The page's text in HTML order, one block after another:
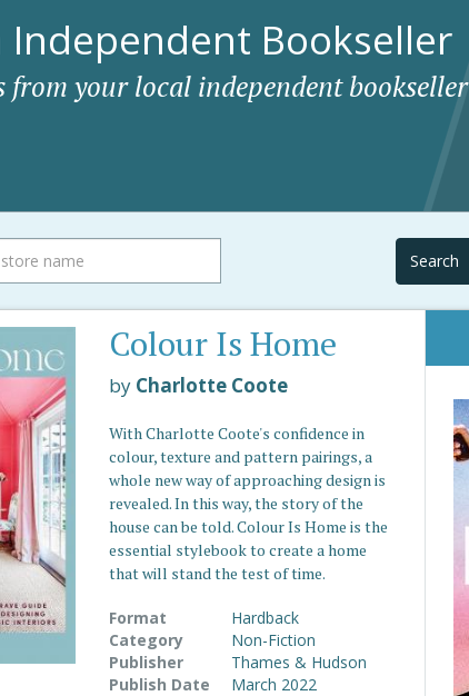
Bookseller
from your local independent bookseller
Search
Colour Is Home
by Charlotte Coote
With Charlotte Coote's confidence in
colour, texture and pattern pairings, a
whole new way of approaching design is
revealed. In this way, the story of the
house can be told. Colour Is Home is the
essential stylebook to create a home
that will stand the test of time.
Format
Hardback
Category
Non-Fiction
Publisher
Thames & Hudson
Publish Date
March 2022